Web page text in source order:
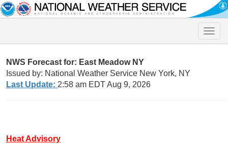
Toggle
NWS Forecast for: East Meadow NY
Issued by: National Weather Service New York, NY
Last Update: 2:58 am EDT Aug 9, 2026
Heat Advisory